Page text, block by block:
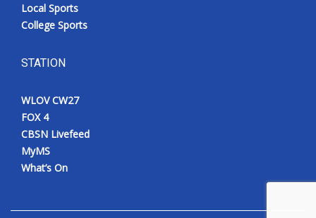
Local Sports
College Sports
STATION
WLOV CW27
FOX 4
CBSN Livefeed
MyMS
What’s On